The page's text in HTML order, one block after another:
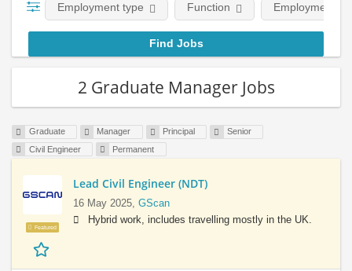
Employment type Function Employment
2 Graduate Manager Jobs
Graduate Manager Principal
Senior
Civil Engineer
Permanent
Featured
Lead Civil Engineer (NDT)
16 May 2025, GScan
Hybrid work, includes travelling mostly in the UK.